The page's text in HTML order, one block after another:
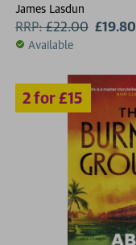
James Lasdun
RRP:£22.00 £19.80
Available